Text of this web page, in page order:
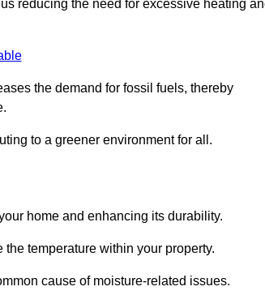
reducing the need for excessive heating
the demand for fossil fuels, thereby
to a greener environment for all.
home and enhancing its durability.
temperature within your property.
cause of moisture-related issues.